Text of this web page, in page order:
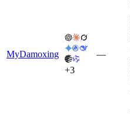
MyDamoxing
+3
—